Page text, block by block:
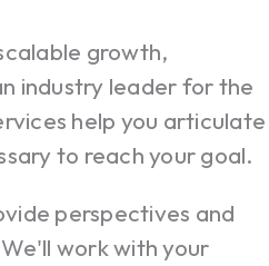
growth,
industry leader for the
help you articulate
to reach your goal.
perspectives and
work with your